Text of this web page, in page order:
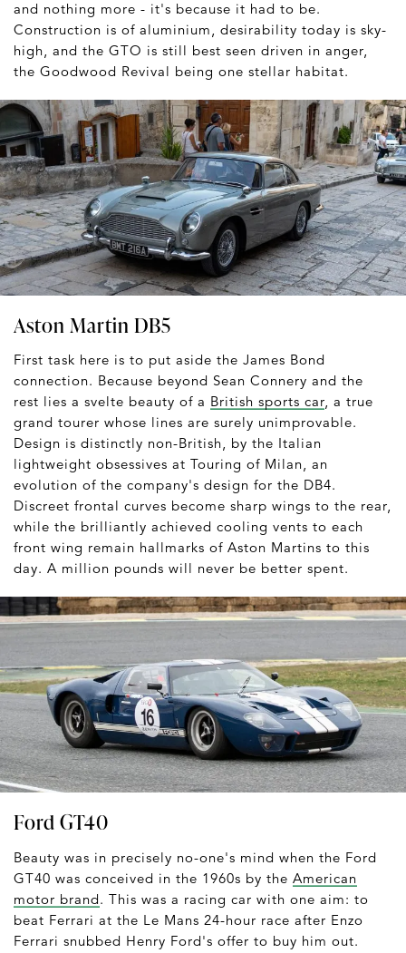
and nothing more - it's because it had to be.
Construction is of aluminium, desirability today is sky-
high, and the GTO is still best seen driven in anger,
the Goodwood Revival being one stellar habitat.
Aston Martin DB5
First task here is to put aside the James Bond
connection. Because beyond Sean Connery and the
rest lies a svelte beauty of a British sports car, a true
grand tourer whose lines are surely unimprovable.
Design is distinctly non-British, by the Italian
lightweight obsessives at Touring of Milan, an
evolution of the company's design for the DB4.
Discreet frontal curves become sharp wings to the rear,
while the brilliantly achieved cooling vents to each
front wing remain hallmarks of Aston Martins to this
day. A million pounds will never be better spent.
Ford GT40
Beauty was in precisely no-one's mind when the Ford
GT40 was conceived in the 1960s by the American
motor brand. This was a racing car with one aim: to
beat Ferrari at the Le Mans 24-hour race after Enzo
Ferrari snubbed Henry Ford's offer to buy him out.